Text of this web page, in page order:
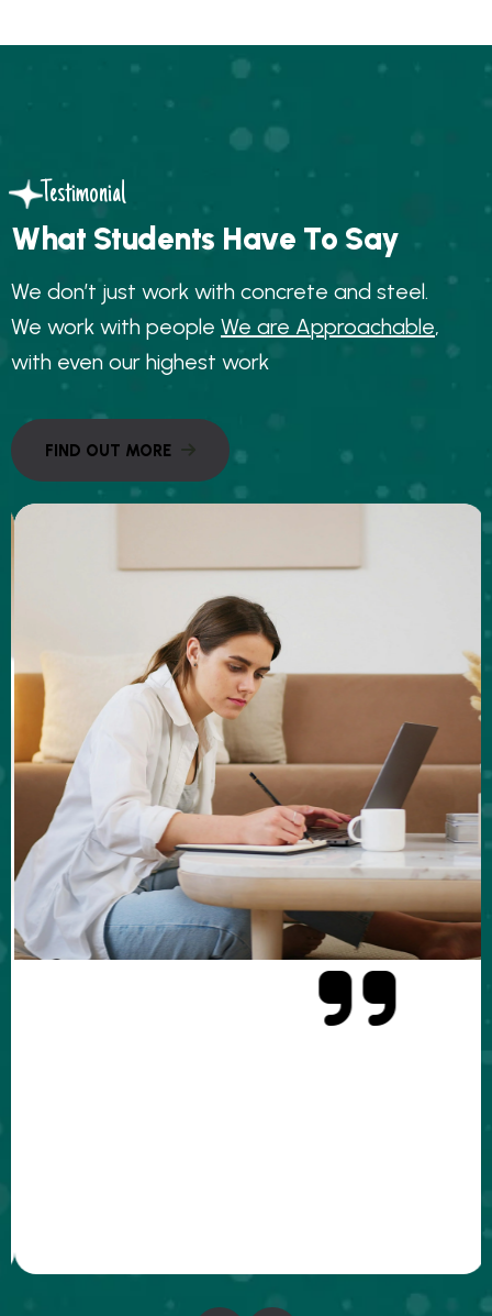
Testimonial
W hat Stud ents Have To Say
We don’t just work with concrete and steel.
We work with people We are Approachable,
with even our highest work